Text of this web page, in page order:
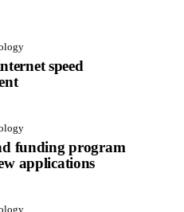
speed
funding program
applications